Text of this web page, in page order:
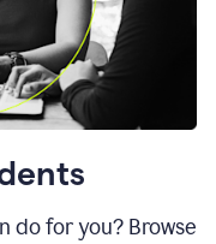
do for you? Browse